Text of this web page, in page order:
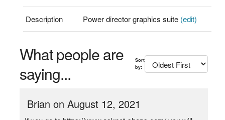
Description Power director graphics suite (edit)
What people are
saying...
Sort
by:
Brian on August 12, 2021